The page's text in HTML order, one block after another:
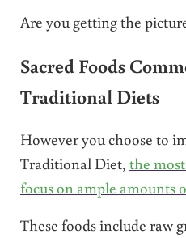
Are you getting the
Sacred Foods
Traditional Diets
However you choose to
Traditional Diet, the
focus on ample amounts
These foods include raw